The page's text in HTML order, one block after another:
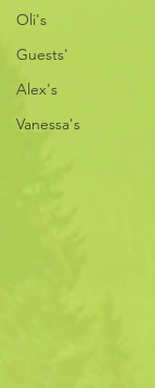
Oli's
Guests'
Alex's
Vanessa's